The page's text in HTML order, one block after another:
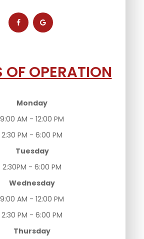
OF OPERATION
Monday
9:00 AM - 12:00 PM
2:30 PM - 6:00 PM
Tuesday
2:30PM - 6:00 PM
Wednesday
9:00 AM - 12:00 PM
2:30 PM - 6:00 PM
Thursday